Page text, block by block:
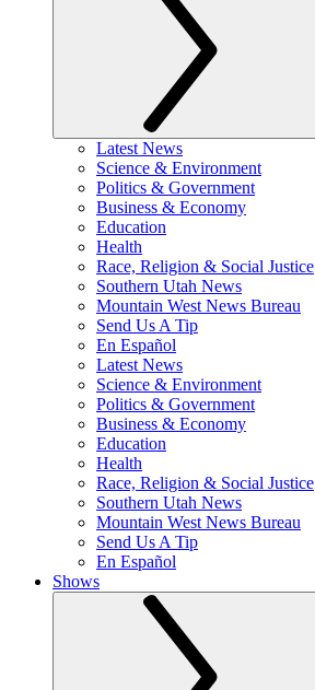
Latest News
Science & Environment
Politics & Government
Business & Economy
Education
Health
Race, Religion & Social Justice
Southern Utah News
Mountain West News Bureau
Send Us A Tip
En Español
Latest News
Science & Environment
Politics & Government
Business & Economy
Education
Health
Race, Religion & Social Justice
Southern Utah News
Mountain West News Bureau
Send Us A Tip
En Español
Shows